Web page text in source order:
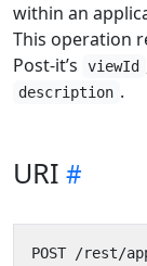
within an
This operation
Post-it’s
viewId
description .
URI